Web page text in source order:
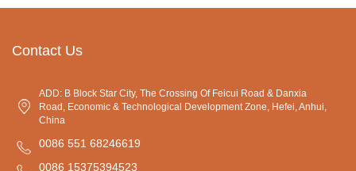
Contact Us
ADD: B Block Star City, The Crossing Of Feicui Road & Danxia
Road, Economic & Technological Development Zone, Hefei, Anhui,
China
0086 551 68246619
0086 15375394523